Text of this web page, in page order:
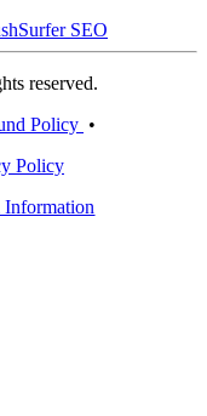
Surfer SEO
reserved.
Policy •
Policy
Information